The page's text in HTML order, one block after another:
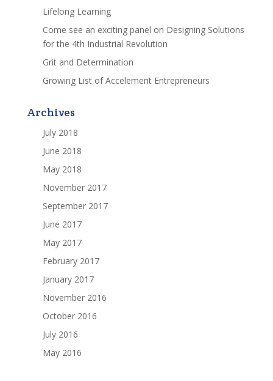
Lifelong Learning
Come see an exciting panel on Designing Solutions
for the 4th Industrial Revolution
Grit and Determination
Growing List of Accelement Entrepreneurs
Archives
July 2018
June 2018
May 2018
November 2017
September 2017
June 2017
May 2017
February 2017
January 2017
November 2016
October 2016
July 2016
May 2016